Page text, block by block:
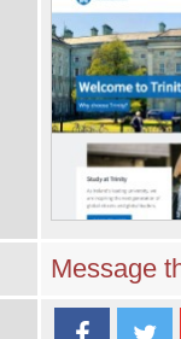
Message